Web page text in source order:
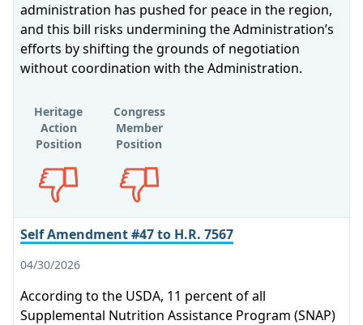
administration has pushed for peace in the region,
and this bill risks undermining the Administration’s
efforts by shifting the grounds of negotiation
without coordination with the Administration.
Heritage
Action
Position
Congress
Member
Position
Self Amendment #47 to H.R. 7567
04/30/2026
According to the USDA, 11 percent of all
Supplemental Nutrition Assistance Program (SNAP)